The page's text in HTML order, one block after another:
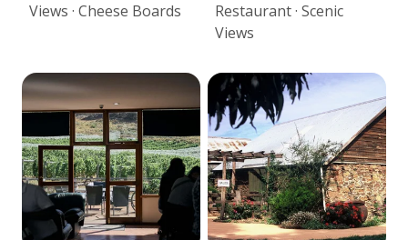
Views · Cheese Boards
Restaurant · Scenic
Views